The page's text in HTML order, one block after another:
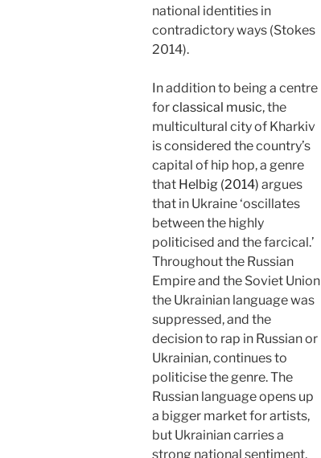
national identities in
contradictory ways (Stokes
2014).
In addition to being a centre
forclassical music, the
multicultural city of Kharkiv
is considered the country’s
capital of hip hop, a genre
that Helbig (2014) argues
that in Ukraine ‘oscillates
between the highly
politicised and the farcical.’
Throughout the Russian
Empire and the Soviet Union
the Ukrainian language was
suppressed, and the
decision to rap in Russian or
Ukrainian, continues to
politicise the genre. The
Russian language opens up
a bigger market for artists,
but Ukrainian carries a
strong national sentiment,